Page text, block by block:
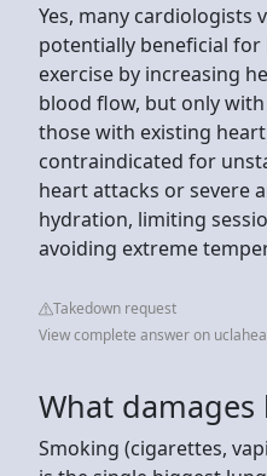
Yes, many cardiologists
potentially beneficial
exercise by increasing
blood flow, but only
those with existing
contraindicated for
heart attacks or severe
hydration, limiting
avoiding extreme
Takedown request
View complete answer on
What
Smoking (cigarettes,